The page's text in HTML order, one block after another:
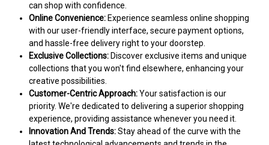
can shop with confidence.
Online Convenience:Experience seamless online shopping
with our user-friendly interface, secure payment options,
and hassle-free delivery right to your doorstep.
Exclusive Collections:Discover exclusive items and unique
collections that you won't find elsewhere, enhancing your
creative possibilities.
Customer-Centric Approach:Your satisfaction is our
priority. We're dedicated to delivering a superior shopping
experience, providing assistance whenever you need it.
Innovation And Trends:Stay ahead of the curve with the